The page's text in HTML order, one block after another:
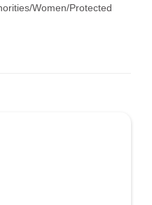
Women/Protected